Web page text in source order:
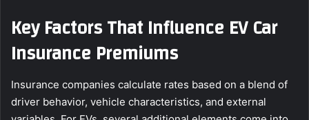
Key Factors That Influence EV Car
Insurance Premiums
Insurance companies calculate rates based on a blend of
driver behavior, vehicle characteristics, and external